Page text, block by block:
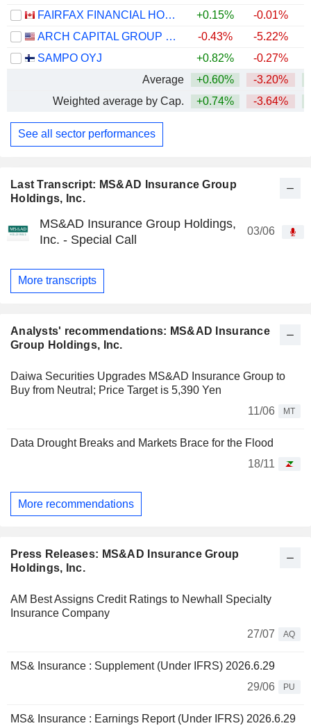
Last Transcript: MS&AD Insurance Group
Holdings, Inc.
MS&AD Insurance Group Holdings,
Inc. - Special Call
03/06
More transcripts
Analysts' recommendations: MS&AD Insurance
Group Holdings, Inc.
Daiwa Securities Upgrades MS&AD Insurance Group to
Buy from Neutral; Price Target is 5,390 Yen
11/06
MT
Data Drought Breaks and Markets Brace for the Flood
18/11
More recommendations
Press Releases: MS&AD Insurance Group
Holdings, Inc.
AM Best Assigns Credit Ratings to Newhall Specialty
Insurance Company
27/07
AQ
MS& Insurance : Supplement (Under IFRS) 2026.6.29
29/06
PU
MS& Insurance : Earnings Report (Under IFRS) 2026.6.29
FAIRFAX FINANCIAL HOLDINGS LIMITED
+0.15% -0.01%
ARCH CAPITAL GROUP LTD.
-0.43% -5.22%
SAMPO OYJ
+0.82% -0.27%
Average
+0.60% -3.20%
Weighted average by Cap.
+0.74% -3.64%
See all sector performances